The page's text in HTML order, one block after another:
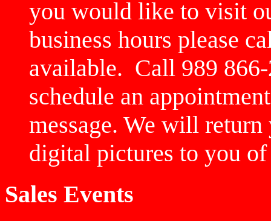
you would like to visit
business hours please
available. Call 989
schedule an
message. We will
digital pictures to you
Sales Events